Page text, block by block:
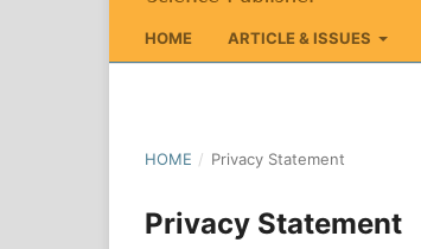
HOME ARTICLE & ISSUES
HOME / Privacy Statement
Privacy Statement